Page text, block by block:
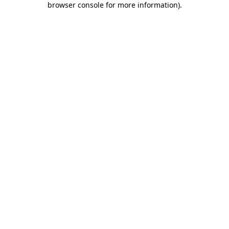
browser console for more information).